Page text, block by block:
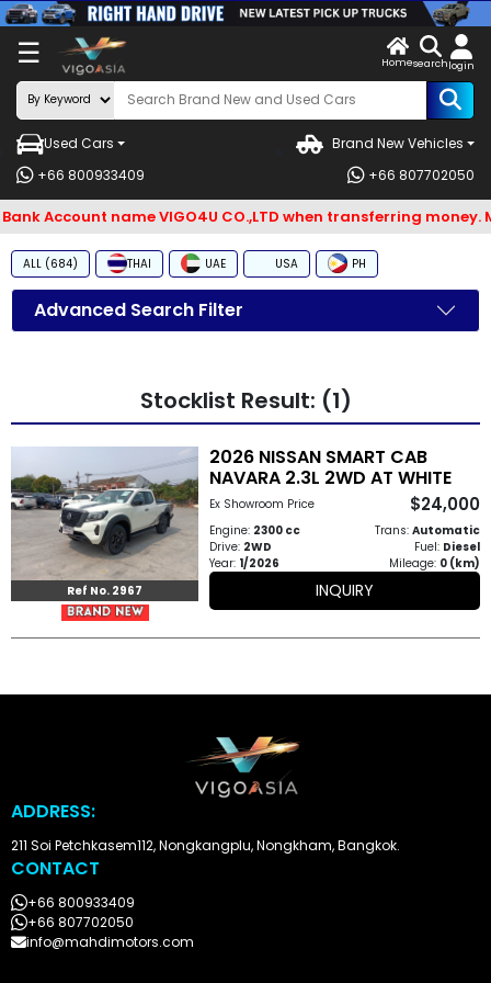
☰
X
LOG
IN
Search
By
BRAND
Search
By
Types
By
Model
Other
Categories
Search
Us
Our
Homesearchlogin
Used Cars
Brand New Vehicles
+66 800933409
+66 807702050
Account name VIGO4U CO.,LTD when transferring
ALL (684) THAI UAE USA PH
Advanced Search Filter
Stocklist Result: (1)
Ref No. 2967
2026 NISSAN SMART CAB
NAVARA 2.3L 2WD AT WHITE
Ex Showroom Price $24,000
Engine: 2300 cc Trans: Automatic
Drive: 2WD Fuel: Diesel
Year: 1/2026 Mileage: 0 (km)
INQUIRY
ADDRESS:
211 Soi Petchkasem112, Nongkangplu, Nongkham, Bangkok.
CONTACT
+66 800933409
+66 807702050
info@mahdimotors.com